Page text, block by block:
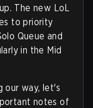
The new LoL
to priority
Queue and
in the Mid
our way, let's
notes of